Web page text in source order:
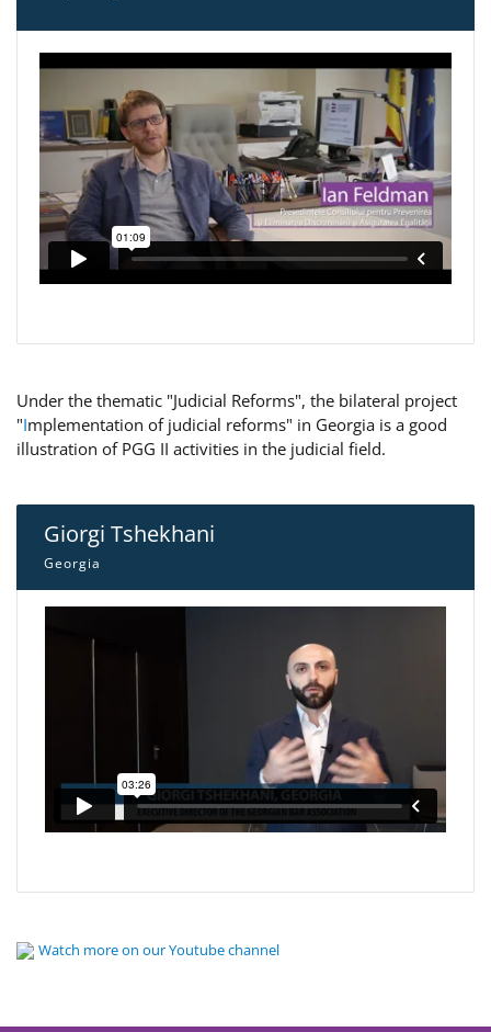
Under the thematic "Judicial Reforms", the bilateral project
"Implementation of judicial reforms" in Georgia is a good
illustration of PGG II activities in the judicial field.
Giorgi Tshekhani
Georgia
Watch more on our Youtube channel